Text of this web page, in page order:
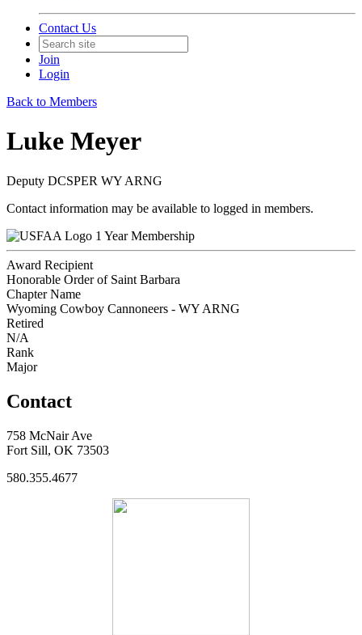
Contact Us
Join
Login
Back to Members
Luke Meyer
Deputy DCSPER WY ARNG
Contact information may be available to logged in members.
1 Year Membership
Award Recipient
Honorable Order of Saint Barbara
Chapter Name
Wyoming Cowboy Cannoneers - WY ARNG
Retired
N/A
Rank
Major
Contact
758 McNair Ave
Fort Sill, OK 73503
580.355.4677